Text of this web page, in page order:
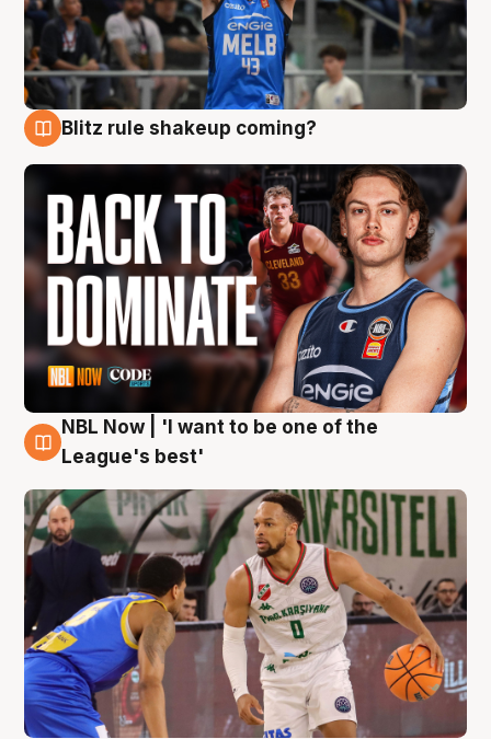
Blitz rule shakeup coming?
7 Aug
NBL Now | 'I want to be one of the
League's best'